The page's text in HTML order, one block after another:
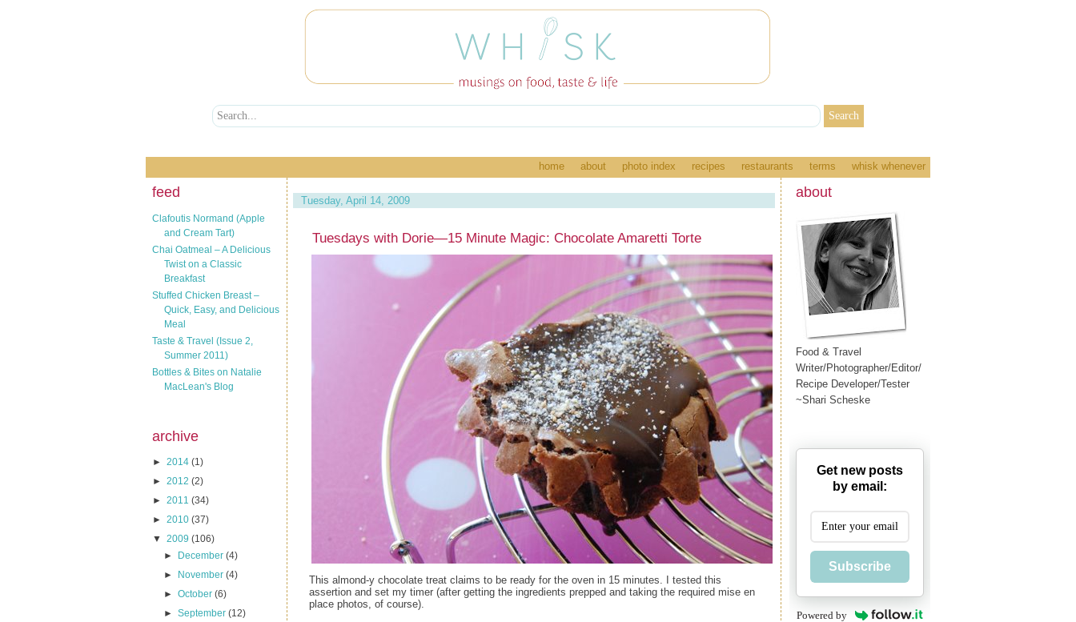
home about photo index recipes restaurants terms whisk whenever
feed
Clafoutis Normand (Apple
and Cream Tart)
Chai Oatmeal – A Delicious
Twist on a Classic
Breakfast
Stuffed Chicken Breast –
Quick, Easy, and Delicious
Meal
Taste & Travel (Issue 2,
Summer 2011)
Bottles & Bites on Natalie
MacLean's Blog
archive
► 2014 (1)
► 2012 (2)
► 2011 (34)
► 2010 (37)
▼ 2009 (106)
►
December(4)
►
November(4)
►October(6)
►September(12)
Tuesday, April 14, 2009
Tuesdays with Dorie—15 Minute Magic: Chocolate Amaretti Torte
This almond-y chocolate treat claims to be ready for the oven in 15 minutes. I tested this
assertion and set my timer (after getting the ingredients prepped and taking the required mise en
place photos, of course).
about
Food & Travel
Writer/Photographer/Editor/
Recipe Developer/Tester
~Shari Scheske
Get new posts
by email:
Subscribe
Powered by